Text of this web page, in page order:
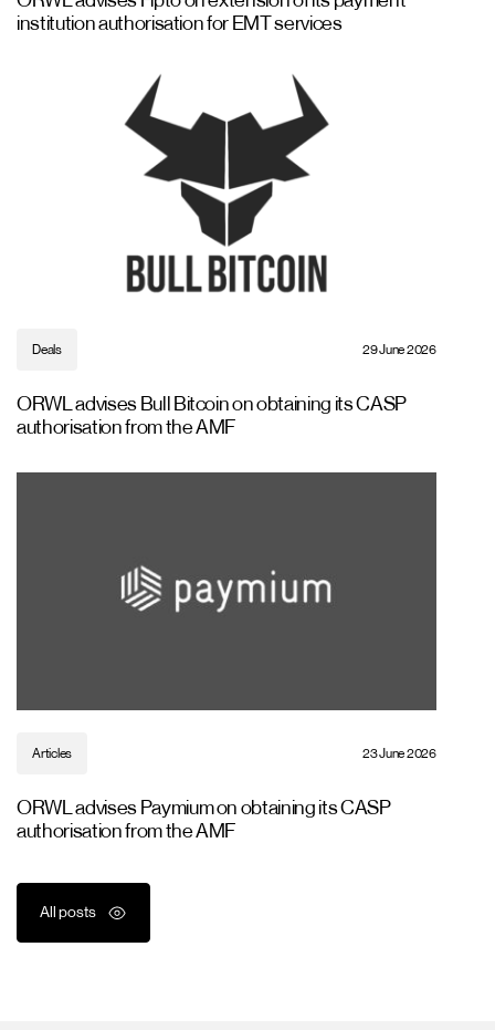
All posts
institution authorisation for EMT services
Deals 29 June 2026
ORWL advises Bull Bitcoin on obtaining its CASP
authorisation from the AMF
Articles 23 June 2026
ORWL advises Paymium on obtaining its CASP
authorisation from the AMF